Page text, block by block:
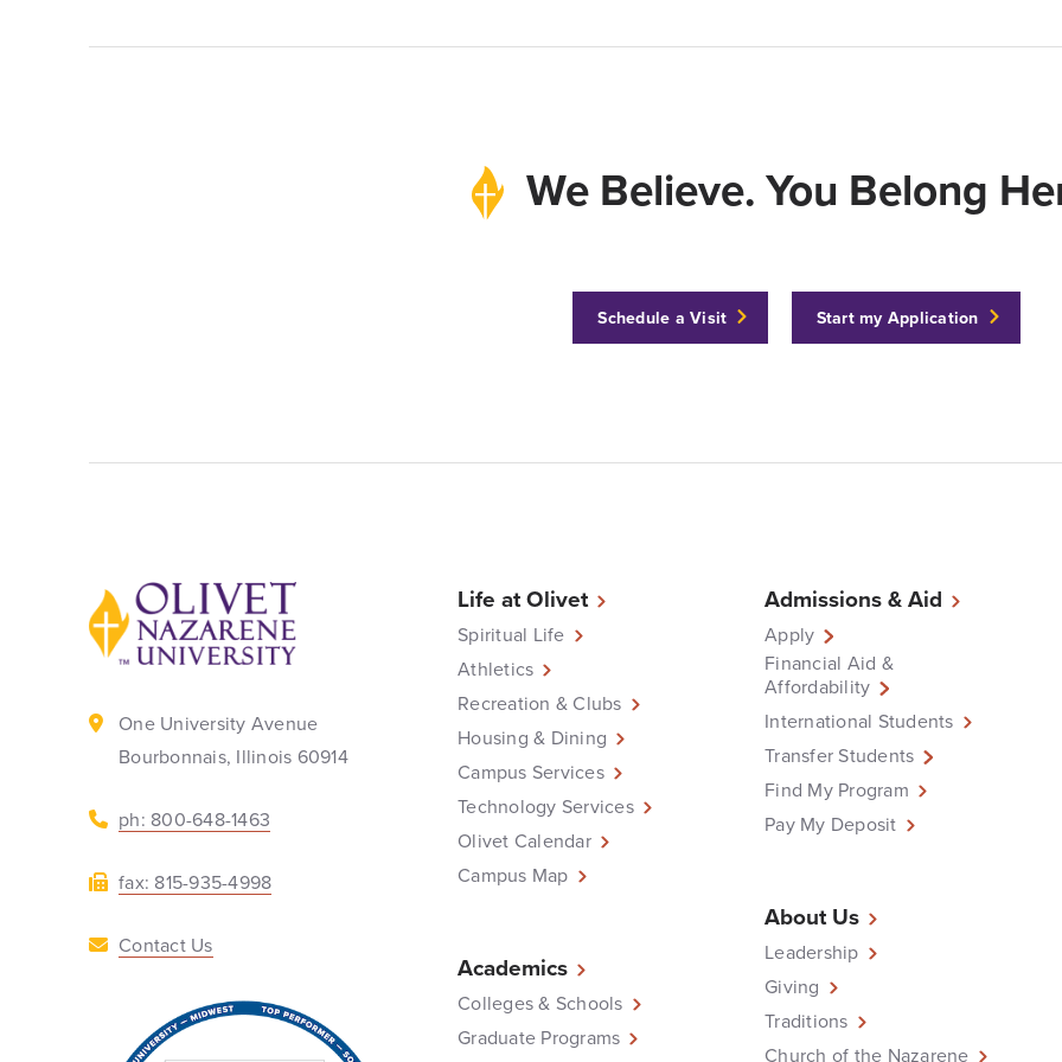
We Believe. You Belong
Schedule a Visit Start my Application
Back to home
One University Avenue
Bourbonnais, Illinois 60914
ph: 800-648-1463
fax: 815-935-4998
Contact Us
Life at Olivet
Spiritual Life
Athletics
Recreation & Clubs
Housing & Dining
Campus Services
Technology Services
Olivet Calendar
Campus Map
Academics
Colleges & Schools
Graduate Programs
Admissions & Aid
Apply
Financial Aid &
Affordability
International Students
Transfer Students
Find My Program
Pay My Deposit
About Us
Leadership
Giving
Traditions
Church of the Nazarene